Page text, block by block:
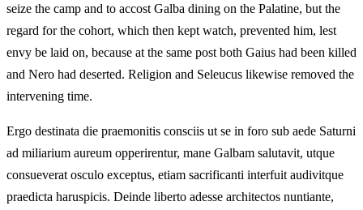
seize the camp and to accost Galba dining on the Palatine, but the
regard for the cohort, which then kept watch, prevented him, lest
envy be laid on, because at the same post both Gaius had been killed
and Nero had deserted. Religion and Seleucus likewise removed the
intervening time.
Ergo destinata die praemonitis consciis ut se in foro sub aede Saturni
ad miliarium aureum opperirentur, mane Galbam salutavit, utque
consueverat osculo exceptus, etiam sacrificanti interfuit audivitque
praedicta haruspicis. Deinde liberto adesse architectos nuntiante,